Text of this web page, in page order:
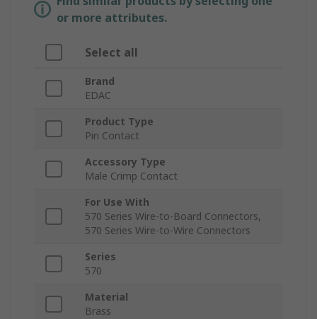
or more attributes.
Select all
Brand
EDAC
Product Type
Pin Contact
Accessory Type
Male Crimp Contact
For Use With
570 Series Wire-to-Board Connectors,
570 Series Wire-to-Wire Connectors
Series
570
Material
Brass